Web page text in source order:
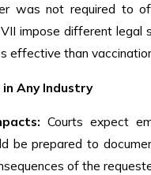
was not required to
impose different legal
effective than
Any Industry
Courts expect
be prepared to
of the